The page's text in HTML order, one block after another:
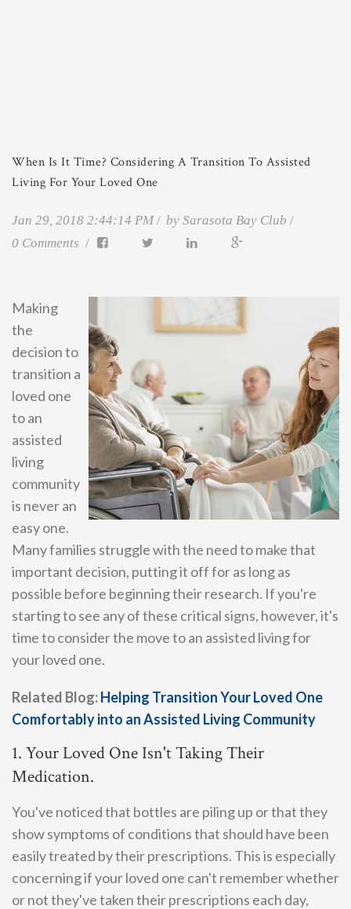
When Is It Time? Considering A Transition To Assisted
Living For Your Loved One
Jan 29, 2018 2:44:14 PM by Sarasota Bay Club
0 Comments
Making
the
decision to
transition a
loved one
to an
assisted
living
community
is never an
easy one.
Many families struggle with the need to make that
important decision, putting it off for as long as
possible before beginning their research. If you're
starting to see any of these critical signs, however, it's
time to consider the move to an assisted living for
your loved one.
Related Blog:Helping Transition Your Loved One
Comfortably into an Assisted Living Community
1. Your Loved One Isn't Taking Their
Medication.
You've noticed that bottles are piling up or that they
show symptoms of conditions that should have been
easily treated by their prescriptions. This is especially
concerning if your loved one can't remember whether
or not they've taken their prescriptions each day,